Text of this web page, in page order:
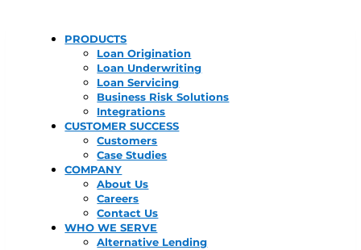
PRODUCTS
Loan Origination
Loan Underwriting
Loan Servicing
Business Risk Solutions
Integrations
CUSTOMER SUCCESS
Customers
Case Studies
COMPANY
About Us
Careers
Contact Us
WHO WE SERVE
Alternative Lending